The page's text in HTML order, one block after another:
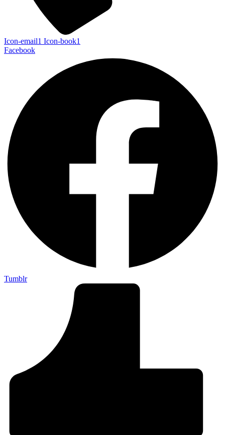
Icon-email1 Icon-book1
Facebook
Tumblr